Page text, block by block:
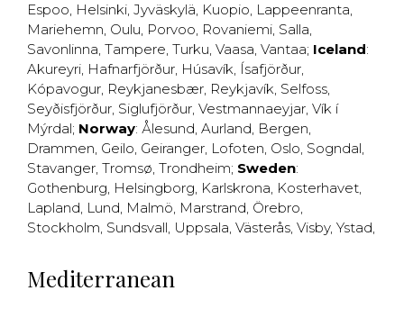
Espoo, Helsinki, Jyväskylä, Kuopio, Lappeenranta,
Mariehemn, Oulu, Porvoo, Rovaniemi, Salla,
Savonlinna, Tampere, Turku, Vaasa, Vantaa; Iceland:
Akureyri, Hafnarfjörður, Húsavík, Ísafjörður,
Kópavogur, Reykjanesbær, Reykjavík, Selfoss,
Seyðisfjörður, Siglufjörður, Vestmannaeyjar, Vík í
Mýrdal; Norway: Ålesund, Aurland, Bergen,
Drammen, Geilo, Geiranger, Lofoten, Oslo, Sogndal,
Stavanger, Tromsø, Trondheim; Sweden:
Gothenburg, Helsingborg, Karlskrona, Kosterhavet,
Lapland, Lund, Malmö, Marstrand, Örebro,
Stockholm, Sundsvall, Uppsala, Västerås, Visby, Ystad,
Mediterranean